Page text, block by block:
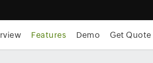
Features Demo Get Quote